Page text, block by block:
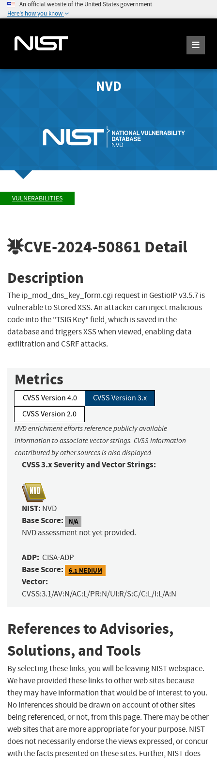
An official website of the United States government
Here's how you know
NVD
VULNERABILITIES
CVE-2024-50861 Detail
Description
The ip_mod_dns_key_form.cgi request in GestioIP v3.5.7 is
vulnerable to Stored XSS. An attacker can inject malicious
code into the "TSIG Key" field, which is saved in the
database and triggers XSS when viewed, enabling data
exfiltration and CSRF attacks.
Metrics
CVSS Version 4.0
CVSS Version 3.x
CVSS Version 2.0
NVD enrichment efforts reference publicly available
information to associate vector strings. CVSS information
contributed by other sources is also displayed.
CVSS 3.x Severity and Vector Strings:
NIST: NVD
Base Score: N/A
NVD assessment not yet provided.
ADP: CISA-ADP
Base Score: 6.1 MEDIUM
Vector:
CVSS:3.1/AV:N/AC:L/PR:N/UI:R/S:C/C:L/I:L/A:N
References to Advisories,
Solutions, and Tools
By selecting these links, you will be leaving NIST webspace.
We have provided these links to other web sites because
they may have information that would be of interest to you.
No inferences should be drawn on account of other sites
being referenced, or not, from this page. There may be other
web sites that are more appropriate for your purpose. NIST
does not necessarily endorse the views expressed, or concur
with the facts presented on these sites. Further, NIST does